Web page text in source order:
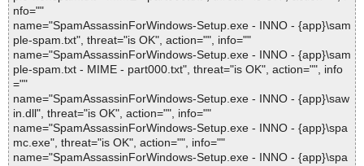
nfo=""
name="SpamAssassinForWindows-Setup.exe - INNO - {app}\sam
ple-spam.txt", threat="is OK", action="", info=""
name="SpamAssassinForWindows-Setup.exe - INNO - {app}\sam
ple-spam.txt - MIME - part000.txt", threat="is OK", action="", info
=""
name="SpamAssassinForWindows-Setup.exe - INNO - {app}\saw
in.dll", threat="is OK", action="", info=""
name="SpamAssassinForWindows-Setup.exe - INNO - {app}\spa
mc.exe", threat="is OK", action="", info=""
name="SpamAssassinForWindows-Setup.exe - INNO - {app}\spa